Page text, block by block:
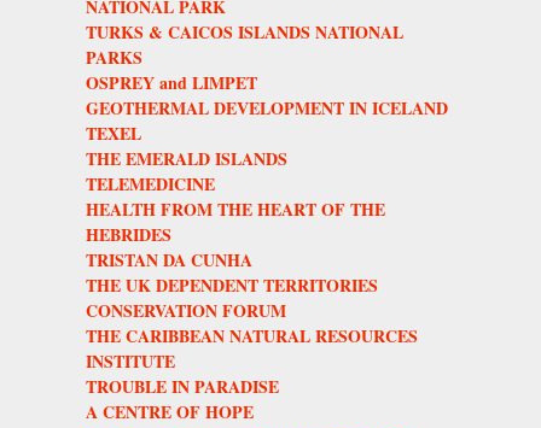
NATIONAL PARK
TURKS & CAICOS ISLANDS NATIONAL
PARKS
OSPREY and LIMPET
GEOTHERMAL DEVELOPMENT IN ICELAND
TEXEL
THE EMERALD ISLANDS
TELEMEDICINE
HEALTH FROM THE HEART OF THE
HEBRIDES
TRISTAN DA CUNHA
THE UK DEPENDENT TERRITORIES
CONSERVATION FORUM
THE CARIBBEAN NATURAL RESOURCES
INSTITUTE
TROUBLE IN PARADISE
A CENTRE OF HOPE